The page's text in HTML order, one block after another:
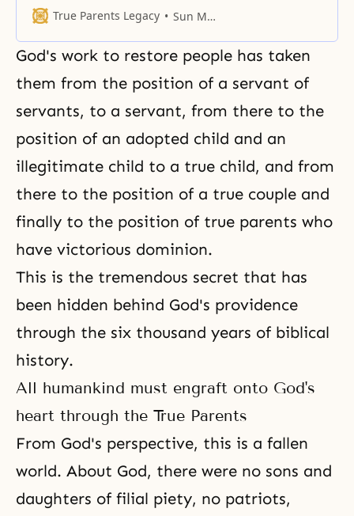
East Asia and connecting all
True Parents Legacy Sun Myung Moon
God's work to restore people has taken
them from the position of a servant of
servants, to a servant, from there to the
position of an adopted child and an
illegitimate child to a true child, and from
there to the position of a true couple and
finally to the position of true parents who
have victorious dominion.
This is the tremendous secret that has
been hidden behind God's providence
through the six thousand years of biblical
history.
All humankind must engraft onto God's
heart through the True Parents
From God's perspective, this is a fallen
world. About God, there were no sons and
daughters of filial piety, no patriots,